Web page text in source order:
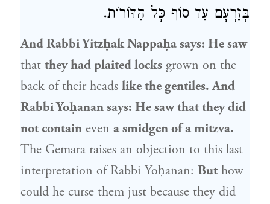
בְּזַרְעָם עַד סוֹף כׇּל הַדּוֹרוֹת.
AndRabbi Yitzḥak Nappaḥasays: He saw
that they had plaited locks grown on the
back of their heads like the gentiles. And
Rabbi Yoḥanansays: He saw that they did
not contain even a smidgen of a mitzva.
The Gemara raises an objection to this last
interpretation ofRabbi Yoḥanan: But how
could he curse them just because they did